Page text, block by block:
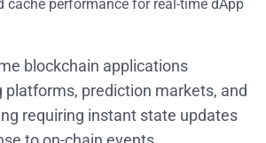
cache performance for real-time dApp
blockchain applications
platforms, prediction markets, and
requiring instant state updates